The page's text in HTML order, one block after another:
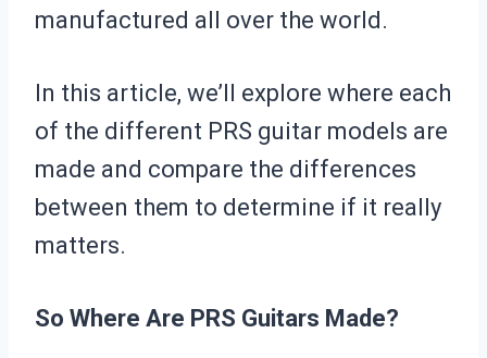
manufactured all over the world.
In this article, we’ll explore where each
of the different PRS guitar models are
made and compare the differences
between them to determine if it really
matters.
So Where Are PRS Guitars Made?